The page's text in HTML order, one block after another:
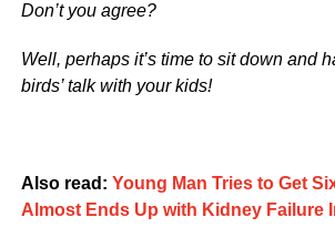
Don’t you agree?
Well, perhaps it’s time to sit down and
birds’ talk with your kids!
Also read: Young Man Tries to Get
Almost Ends Up with Kidney Failure